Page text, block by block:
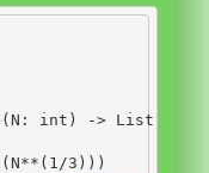
int ) ->
(N** ( 1 /3 )))